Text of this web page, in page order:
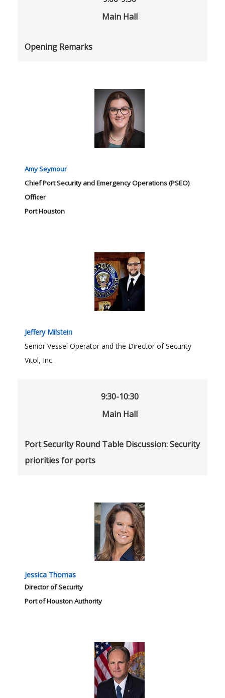
Main Hall
Opening Remarks
Amy Seymour
Chief Port Security and Emergency Operations (PSEO)
Officer
Port Houston
Jeffery Milstein
Senior Vessel Operator and the Director of Security
Vitol, Inc.
9:30-10:30
Main Hall
Port Security Round Table Discussion: Security
priorities for ports
Jessica Thomas
Director of Security
Port of Houston Authority